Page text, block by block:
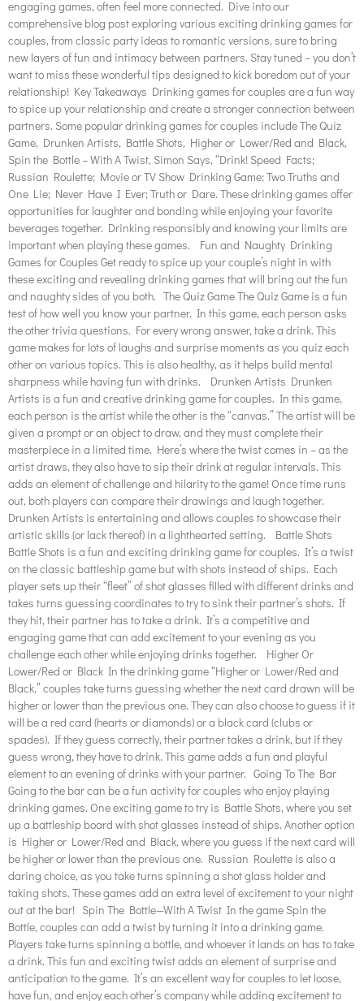
engaging games, often feel more connected. Dive into our
comprehensive blog post exploring various exciting drinking games for
couples, from classic party ideas to romantic versions, sure to bring
new layers of fun and intimacy between partners. Stay tuned – you don’t
want to miss these wonderful tips designed to kick boredom out of your
relationship! Key Takeaways Drinking games for couples are a fun way
to spice up your relationship and create a stronger connection between
partners. Some popular drinking games for couples include The Quiz
Game, Drunken Artists, Battle Shots, Higher or Lower/Red and Black,
Spin the Bottle – With A Twist, Simon Says, “Drink! Speed Facts;
Russian Roulette; Movie or TV Show Drinking Game; Two Truths and
One Lie; Never Have I Ever; Truth or Dare. These drinking games offer
opportunities for laughter and bonding while enjoying your favorite
beverages together. Drinking responsibly and knowing your limits are
important when playing these games. Fun and Naughty Drinking
Games for Couples Get ready to spice up your couple’s night in with
these exciting and revealing drinking games that will bring out the fun
and naughty sides of you both. The Quiz Game The Quiz Game is a fun
test of how well you know your partner. In this game, each person asks
the other trivia questions. For every wrong answer, take a drink. This
game makes for lots of laughs and surprise moments as you quiz each
other on various topics. This is also healthy, as it helps build mental
sharpness while having fun with drinks. Drunken Artists Drunken
Artists is a fun and creative drinking game for couples. In this game,
each person is the artist while the other is the “canvas.” The artist will be
given a prompt or an object to draw, and they must complete their
masterpiece in a limited time. Here’s where the twist comes in – as the
artist draws, they also have to sip their drink at regular intervals. This
adds an element of challenge and hilarity to the game! Once time runs
out, both players can compare their drawings and laugh together.
Drunken Artists is entertaining and allows couples to showcase their
artistic skills (or lack thereof) in a lighthearted setting. Battle Shots
Battle Shots is a fun and exciting drinking game for couples. It’s a twist
on the classic battleship game but with shots instead of ships. Each
player sets up their “fleet” of shot glasses filled with different drinks and
takes turns guessing coordinates to try to sink their partner’s shots. If
they hit, their partner has to take a drink. It’s a competitive and
engaging game that can add excitement to your evening as you
challenge each other while enjoying drinks together. Higher Or
Lower/Red or Black In the drinking game “Higher or Lower/Red and
Black,” couples take turns guessing whether the next card drawn will be
higher or lower than the previous one. They can also choose to guess if it
will be a red card (hearts or diamonds) or a black card (clubs or
spades). If they guess correctly, their partner takes a drink, but if they
guess wrong, they have to drink. This game adds a fun and playful
element to an evening of drinks with your partner. Going To The Bar
Going to the bar can be a fun activity for couples who enjoy playing
drinking games. One exciting game to try is Battle Shots, where you set
up a battleship board with shot glasses instead of ships. Another option
is Higher or Lower/Red and Black, where you guess if the next card will
be higher or lower than the previous one. Russian Roulette is also a
daring choice, as you take turns spinning a shot glass holder and
taking shots. These games add an extra level of excitement to your night
out at the bar! Spin The Bottle—With A Twist In the game Spin the
Bottle, couples can add a twist by turning it into a drinking game.
Players take turns spinning a bottle, and whoever it lands on has to take
a drink. This fun and exciting twist adds an element of surprise and
anticipation to the game. It’s an excellent way for couples to let loose,
have fun, and enjoy each other’s company while adding excitement to